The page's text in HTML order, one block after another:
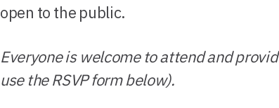
open to the public.
Everyone is welcome to attend and
use the RSVP form below).